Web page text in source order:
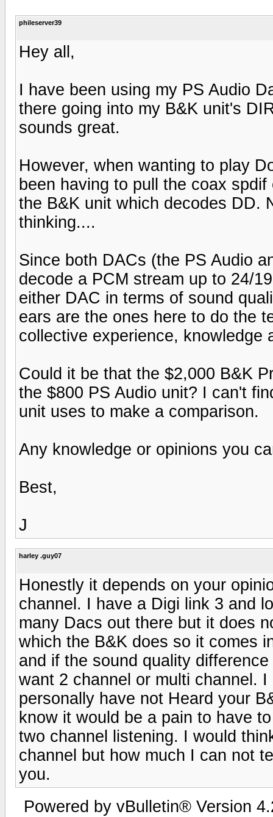
phileserver39
Hey all,
I have been using my PS Audio
there going into my B&K unit's
sounds great.
However, when wanting to play
been having to pull the coax
the B&K unit which decodes DD.
thinking....
Since both DACs (the PS Audio
decode a PCM stream up to 24/
either DAC in terms of sound
ears are the ones here to do the
collective experience, knowledge
Could it be that the $2,000 B&K
the $800 PS Audio unit? I can't
unit uses to make a comparison.
Any knowledge or opinions you
Best,
J
harley .guy07
Honestly it depends on your
channel. I have a Digi link 3 and
many Dacs out there but it does
which the B&K does so it comes
and if the sound quality
want 2 channel or multi channel.
personally have not Heard your
know it would be a pain to have
two channel listening. I would
channel but how much I can not
you.
Powered by vBulletin® Version